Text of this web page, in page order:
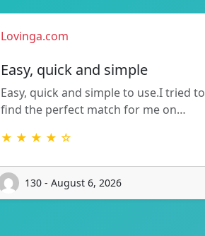
Lovinga.com
Easy, quick and simple
Easy, quick and simple to use.I tried to
find the perfect match for me on…
★ ★ ★ ★ ☆
130 - August 6, 2026